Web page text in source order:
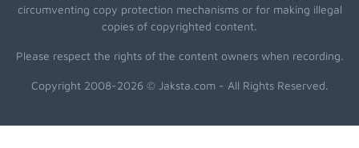
circumventing copy protection mechanisms or for making illegal
copies of copyrighted content.
Please respect the rights of the content owners when recording.
Copyright 2008-2026 © Jaksta.com - All Rights Reserved.